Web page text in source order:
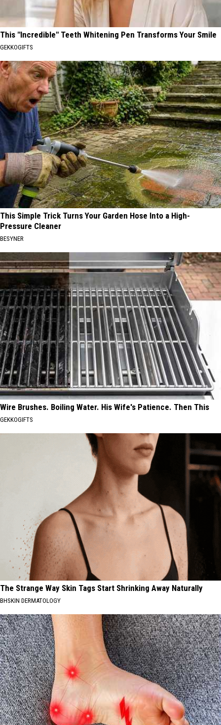
This "Incredible" Teeth Whitening Pen Transforms Your Smile
GEKKOGIFTS
This Simple Trick Turns Your Garden Hose Into a High-
Pressure Cleaner
BESYNER
Wire Brushes. Boiling Water. His Wife's Patience. Then This
GEKKOGIFTS
The Strange Way Skin Tags Start Shrinking Away Naturally
BHSKIN DERMATOLOGY